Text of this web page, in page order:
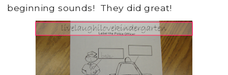
beginning sounds! They did great!